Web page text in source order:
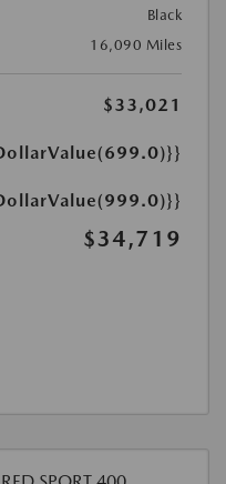
Black
16,090 Miles
$33,021
$34,719